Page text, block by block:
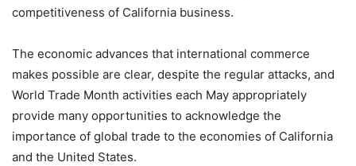
competitiveness of California business.
The economic advances that international commerce
makes possible are clear, despite the regular attacks, and
World Trade Month activities each May appropriately
provide many opportunities to acknowledge the
importance of global trade to the economies of California
and the United States.